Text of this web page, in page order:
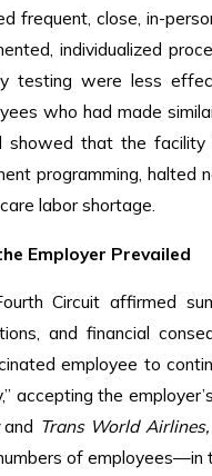
frequent, close, in-
individualized
testing were less
who had made
showed that the facility
programming, halted
labor shortage.
Employer Prevailed
Circuit affirmed
and financial
employee to
accepting the
and Trans World
of employees—in